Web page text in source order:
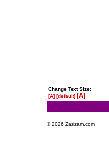
Change Text Size:
[A] [default] [A]
© 2026 Zazizam.com